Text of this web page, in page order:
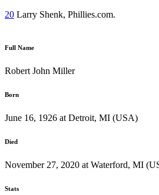
20 Larry Shenk, Phillies.com.
Full Name
Robert John Miller
Born
June 16, 1926 at Detroit, MI (USA)
Died
November 27, 2020 at Waterford, MI
Stats